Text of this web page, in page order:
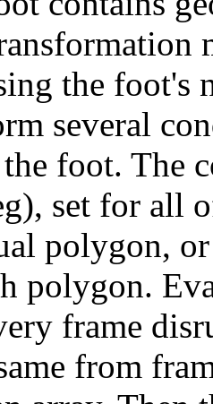
the foot's
several
foot. The
set for all
polygon,
polygon.
frame
from